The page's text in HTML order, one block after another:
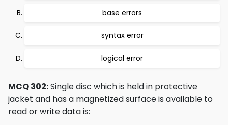
base errors
syntax error
logical error
MCQ 302:Single disc which is held in protective
jacket and has a magnetized surface is available to
read or write data is: